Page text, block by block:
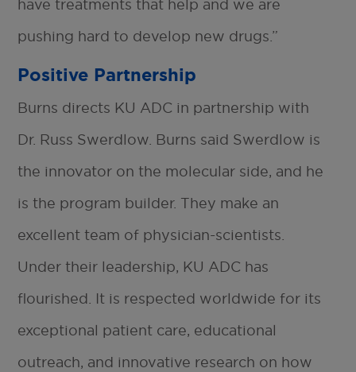
have treatments that help and we are
pushing hard to develop new drugs.”
Positive Partnership
Burns directs KU ADC in partnership with
Dr. Russ Swerdlow. Burns said Swerdlow is
the innovator on the molecular side, and he
is the program builder. They make an
excellent team of physician-scientists.
Under their leadership, KU ADC has
flourished. It is respected worldwide for its
exceptional patient care, educational
outreach, and innovative research on how